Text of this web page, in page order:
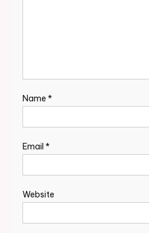
Name *
Email *
Website